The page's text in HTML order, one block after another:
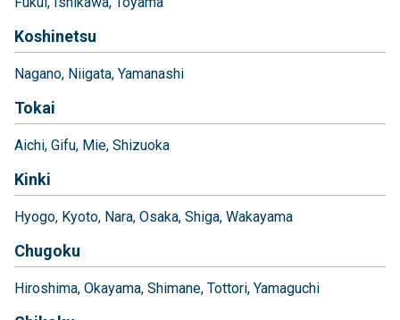
Koshinetsu
Nagano Niigata Yamanashi
Tokai
Aichi Gifu Mie Shizuoka
Kinki
Hyogo Kyoto Nara Osaka Shiga Wakayama
Chugoku
Hiroshima Okayama Shimane Tottori Yamaguchi